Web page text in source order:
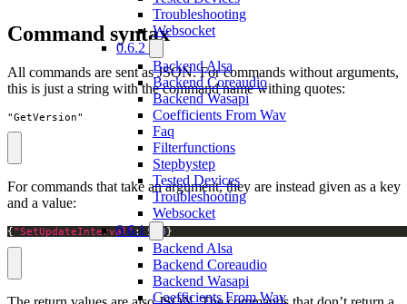
Troubleshooting
Websocket
0.6.2
Backend Alsa
Backend Coreaudio
Backend Wasapi
Coefficients From Wav
Faq
Filterfunctions
Stepbystep
Tested Devices
Troubleshooting
Websocket
0.6.1
Backend Alsa
Backend Coreaudio
Backend Wasapi
Coefficients From Wav
Command syntax
All commands are sent as JSON. For commands without arguments,
this is just a string with the command name withing quotes:
"GetVersion"
For commands that take an argument, they are instead given as a key
and a value:
{"SetUpdateInterval": 500}